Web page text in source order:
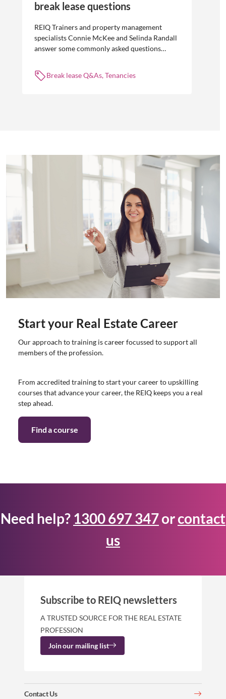
break lease questions
REIQ Trainers and property management
specialists Connie McKee and Selinda Randall
answer some commonly asked questions
management.
Break lease Q&As, Tenancies
Start your Real Estate Career
Our approach to training is career focussed to support all
members of the profession.
From accredited training to start your career to upskilling
courses that advance your career, the REIQ keeps you a real
step ahead.
Find a course
Need help? 1300 697 347orcontact
us
Contact Us
Subscribe to REIQ newsletters
A TRUSTED SOURCE FOR THE REAL ESTATE
PROFESSION
Join our mailing list